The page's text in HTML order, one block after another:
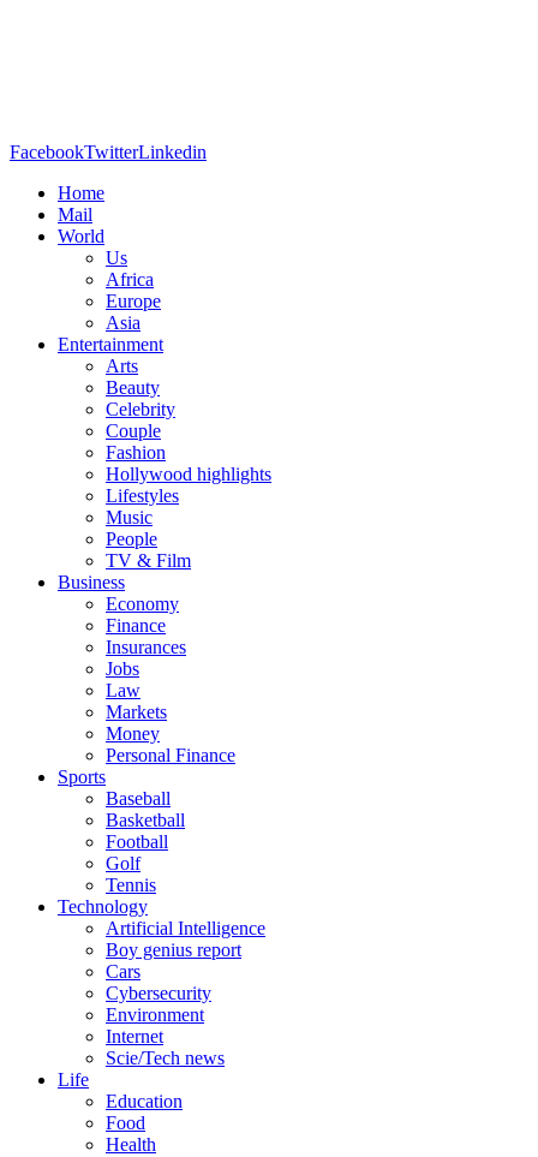
FacebookTwitterLinkedin
Home
Mail
World
Us
Africa
Europe
Asia
Entertainment
Arts
Beauty
Celebrity
Couple
Fashion
Hollywood highlights
Lifestyles
Music
People
TV & Film
Business
Economy
Finance
Insurances
Jobs
Law
Markets
Money
Personal Finance
Sports
Baseball
Basketball
Football
Golf
Tennis
Technology
Artificial Intelligence
Boy genius report
Cars
Cybersecurity
Environment
Internet
Scie/Tech news
Life
Education
Food
Health